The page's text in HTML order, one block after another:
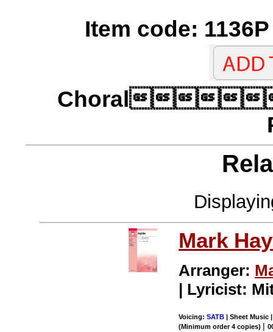
Item code:
Choral
Mark
Arranger:
| Lyricist:
Voicing:SATB | Sheet Music
(Minimum order 4 copies) |